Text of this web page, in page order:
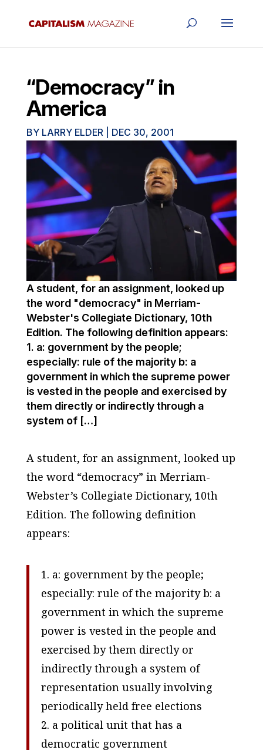
“Democracy” in
America
BY LARRY ELDER| DEC 30, 2001
A student, for an assignment, looked up
the word "democracy" in Merriam-
Webster's Collegiate Dictionary, 10th
Edition. The following definition appears:
1. a: government by the people;
especially: rule of the majority b: a
government in which the supreme power
is vested in the people and exercised by
them directly or indirectly through a
system of […]
A student, for an assignment, looked up
the word “democracy” in Merriam-
Webster’s Collegiate Dictionary, 10th
Edition. The following definition
appears:
1. a: government by the people;
especially: rule of the majority b: a
government in which the supreme
power is vested in the people and
exercised by them directly or
indirectly through a system of
representation usually involving
periodically held free elections
2. a political unit that has a
democratic government